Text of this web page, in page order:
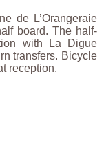
de L’Orangeraie
board. The half-
with La Digue
transfers. Bicycle
reception.